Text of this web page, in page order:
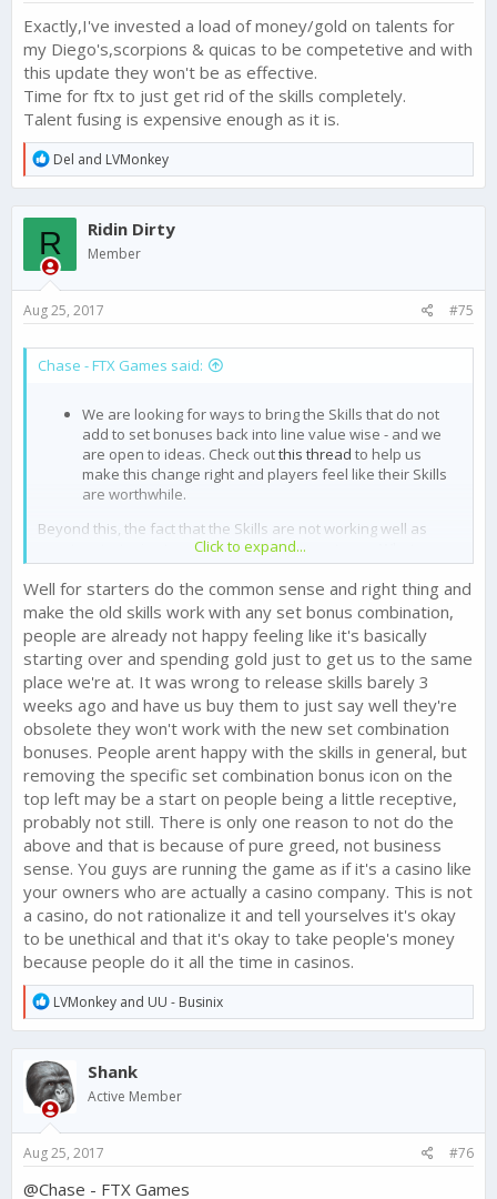
Exactly,I've invested a load of money/gold on talents for
my Diego's,scorpions & quicas to be competetive and with
this update they won't be as effective.
Time for ftx to just get rid of the skills completely.
Talent fusing is expensive enough as it is.
R
e
a
c
t
i
o
n
:
Del and LVMonkey
R Ridin Dirty
Member
Aug 25, 2017 #75
Chase - FTX Games said:
We are looking for ways to bring the Skills that do not
add to set bonuses back into line value wise - and we
are open to ideas. Check outthis thread to help us
make this change right and players feel like their Skills
are worthwhile.
Beyond this, the fact that the Skills are not working well as
counter strategies to various tactics is news to me. What
suggestions do you have?
What are the other main issues - both with this update, and in
general?
Click to expand...
Well for starters do the common sense and right thing and
make the old skills work with any set bonus combination,
people are already not happy feeling like it's basically
starting over and spending gold just to get us to the same
place we're at. It was wrong to release skills barely 3
weeks ago and have us buy them to just say well they're
obsolete they won't work with the new set combination
bonuses. People arent happy with the skills in general, but
removing the specific set combination bonus icon on the
top left may be a start on people being a little receptive,
probably not still. There is only one reason to not do the
above and that is because of pure greed, not business
sense. You guys are running the game as if it's a casino like
your owners who are actually a casino company. This is not
a casino, do not rationalize it and tell yourselves it's okay
to be unethical and that it's okay to take people's money
because people do it all the time in casinos.
R
e
a
c
t
i
o
n
:
LVMonkey and UU - Businix
Shank
Active Member
Aug 25, 2017 #76
@Chase - FTX Games